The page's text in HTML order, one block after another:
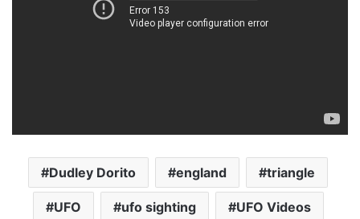
Dudley Dorito england triangle
UFO ufo sighting UFO Videos